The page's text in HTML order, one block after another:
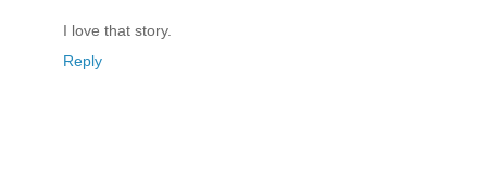
I love that story.
Reply